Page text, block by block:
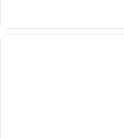
DELUXE
WITH
BALCONY